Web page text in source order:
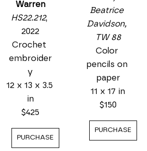
Warren
HS22.212,
2022
Crochet
embroider
y
12 x 13 x 3.5
in
$425
PURCHASE
Beatrice
Davidson,
TW 88
Color
pencils on
paper
11 x 17 in
$150
PURCHASE